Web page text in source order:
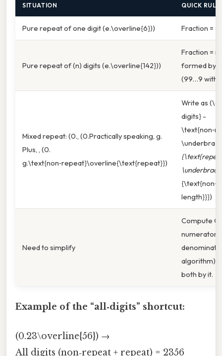
SITUATION QUICK
Pure repeat of one digit (e.\overline{6})) Fraction =
Pure repeat of (n) digits (e.\overline{142}))
Fraction =
formed by
(99…9 with
Mixed repeat: (0., (0.Practically speaking, g.
Plus, , (0.
g.\text{non‑repeat}\overline{\text{repeat}})
Write as
digits} -
length}}})
Need to simplify
Compute
numerator
algorithm)
both by it.
Example of the “all‑digits” shortcut:
(0.23\overline{56}) →
All digits (non‑repeat + repeat) = 2356